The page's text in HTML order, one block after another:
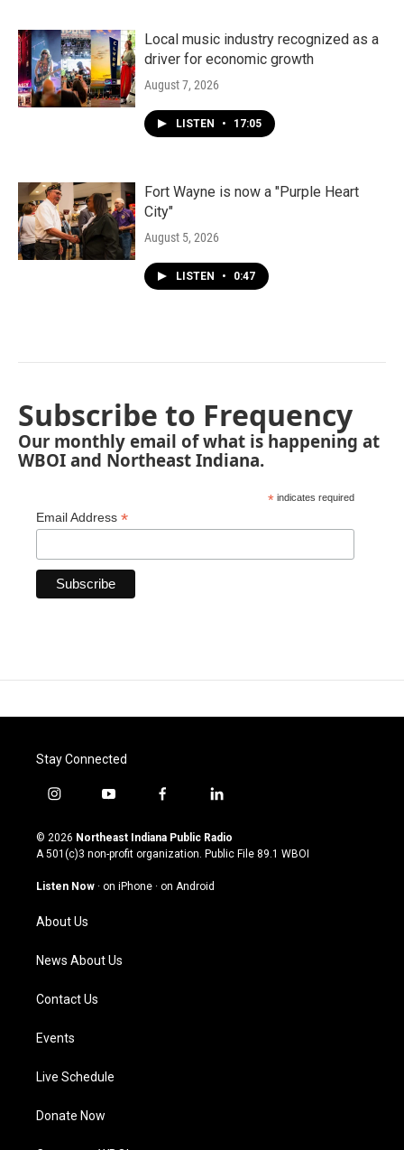
Local music industry recognized as a
driver for economic growth
August 7, 2026
LISTEN • 17:05
Fort Wayne is now a "Purple Heart
City"
August 5, 2026
LISTEN • 0:47
Subscribe to Frequency
Our monthly email of what is happening at
WBOI and Northeast Indiana.
* indicates required
Email Address *
Stay Connected
i
s
t
g
a
m
y
u
t
u
b
f
c
e
o
l
n
k
© 2026 Northeast Indiana Public Radio
A 501(c)3 non-profit organization. Public File 89.1 WBOI
Listen Now · on iPhone · on Android
About Us
News About Us
Contact Us
Events
Live Schedule
Donate Now